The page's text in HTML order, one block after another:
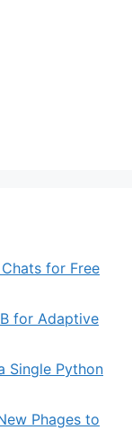
for Free
for Adaptive
Single Python
Phages to